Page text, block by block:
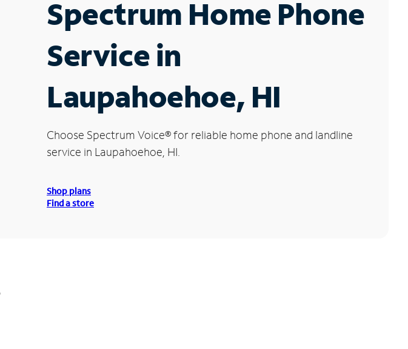
Spectrum Home Phone
Service in
Laupahoehoe, HI
Choose Spectrum Voice®for reliable home phone and landline
service in Laupahoehoe, HI.
Shop plans
Find a store